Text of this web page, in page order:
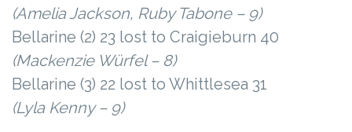
(Amelia Jackson, Ruby Tabone – 9)
Bellarine (2) 23 lost to Craigieburn 40
(Mackenzie Würfel – 8)
Bellarine (3) 22 lost to Whittlesea 31
(Lyla Kenny – 9)